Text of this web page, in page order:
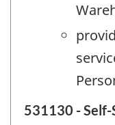
531130 -